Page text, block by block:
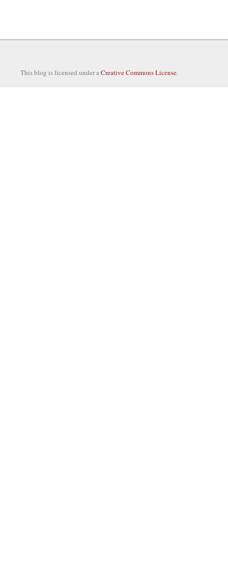
This blog is licensed under aCreative Commons License.